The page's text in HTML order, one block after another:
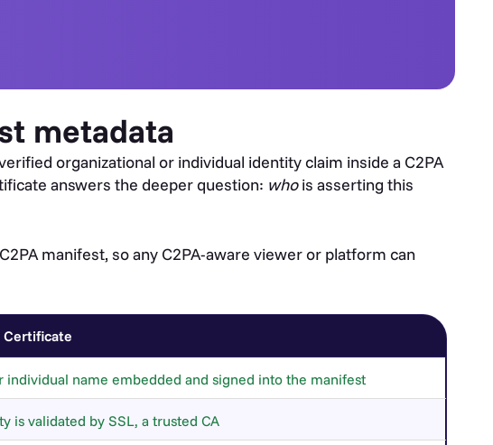
metadata
organizational or individual identity claim inside a C2PA
answers the deeper question: whois asserting this
manifest, so any C2PA-aware viewer or platform can
Certificate
individual name embedded and signed into the manifest
is validated by SSL, a trusted CA